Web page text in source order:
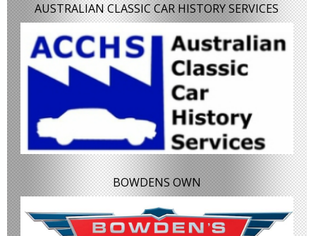
AUSTRALIAN CLASSIC CAR HISTORY SERVICES
BOWDENS OWN